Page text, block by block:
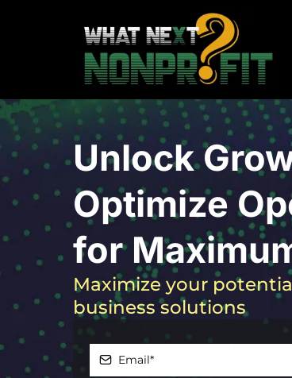
Unlock
Optimize
for
Maximize your
business solutions